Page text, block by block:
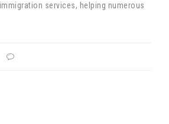
services, helping numerous